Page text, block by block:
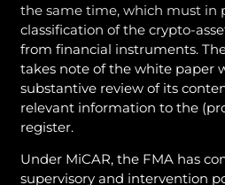
the same time, which must in
classification of the crypto-
from financial instruments.
takes note of the white paper
substantive review of its
relevant information to the
register.
Under MiCAR, the FMA has
supervisory and intervention